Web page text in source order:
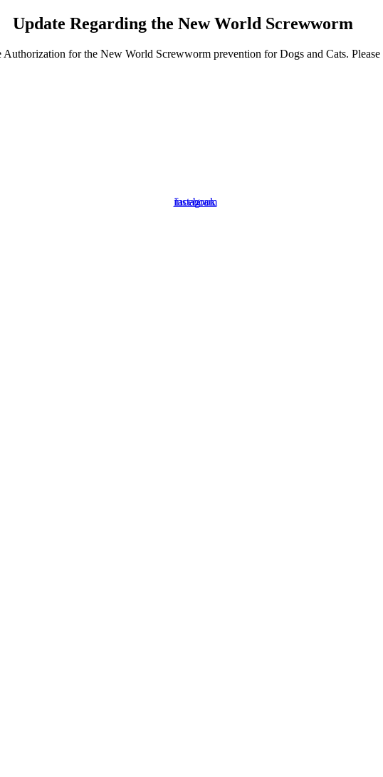
Update Regarding the New World Screwworm
for the New World Screwworm prevention for Dogs and Cats.
facebook
instagram